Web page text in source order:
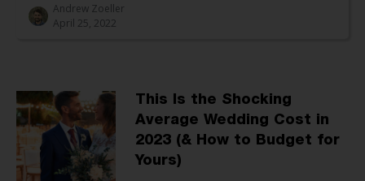
Andrew Zoeller
April 25, 2022
This Is the Shocking
Average Wedding Cost in
2023 (& How to Budget for
Yours)